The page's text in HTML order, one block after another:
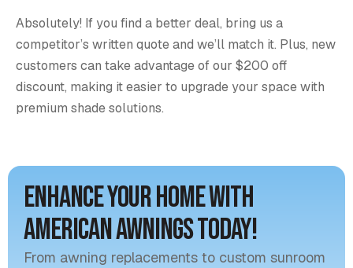
Absolutely! If you find a better deal, bring us a
competitor’s written quote and we’ll match it. Plus, new
customers can take advantage of our $200 off
discount, making it easier to upgrade your space with
premium shade solutions.
Enhance Your Home with
American Awnings Today!
From awning replacements to custom sunroom